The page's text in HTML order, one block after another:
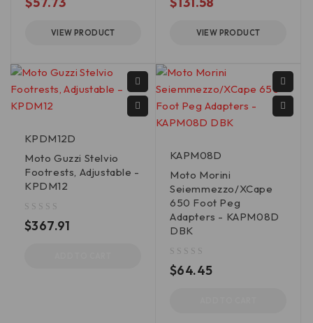
VIEW PRODUCT VIEW PRODUCT
KPDM12D
Moto Guzzi Stelvio
Footrests, Adjustable -
KPDM12
$367.91
KAPM08D
Moto Morini
Seiemmezzo/XCape
650 Foot Peg
Adapters - KAPM08D
DBK
$64.45